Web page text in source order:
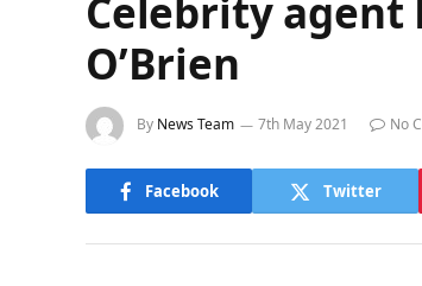
Celebrity agent
O’Brien
By News Team 7th May 2021 No
Facebook Twitter